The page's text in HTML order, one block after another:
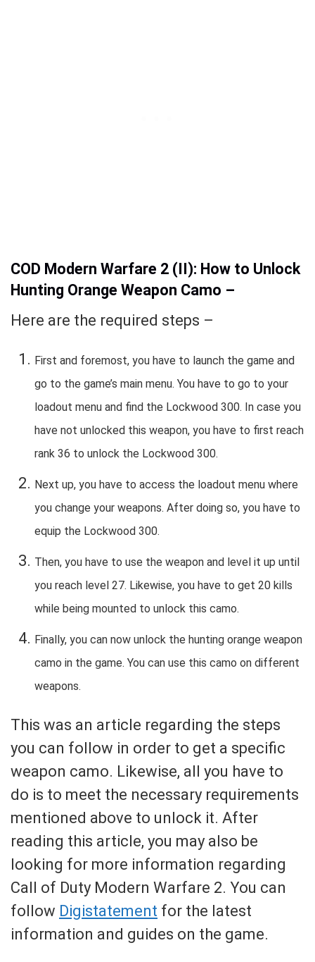
COD Modern Warfare 2 (II): How to Unlock
Hunting Orange Weapon Camo –
Here are the required steps –
First and foremost, you have to launch the game and
go to the game’s main menu. You have to go to your
loadout menu and find the Lockwood 300. In case you
have not unlocked this weapon, you have to first reach
rank 36 to unlock the Lockwood 300.
Next up, you have to access the loadout menu where
you change your weapons. After doing so, you have to
equip the Lockwood 300.
Then, you have to use the weapon and level it up until
you reach level 27. Likewise, you have to get 20 kills
while being mounted to unlock this camo.
Finally, you can now unlock the hunting orange weapon
camo in the game. You can use this camo on different
weapons.
This was an article regarding the steps
you can follow in order to get a specific
weapon camo. Likewise, all you have to
do is to meet the necessary requirements
mentioned above to unlock it. After
reading this article, you may also be
looking for more information regarding
Call of Duty Modern Warfare 2. You can
follow Digistatement for the latest
information and guides on the game.